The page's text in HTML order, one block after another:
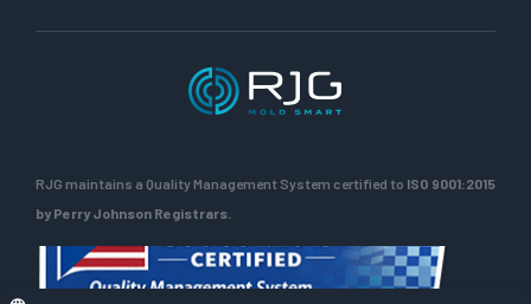
RJG maintains a Quality Management System certified to ISO 9001:2015
by Perry Johnson Registrars.